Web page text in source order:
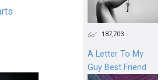
187,703
A Letter To My
Guy Best Friend